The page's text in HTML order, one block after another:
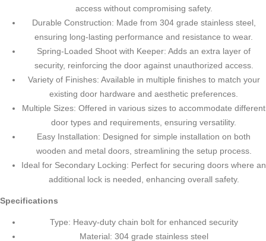
access without compromising safety.
Durable Construction: Made from 304 grade stainless steel,
ensuring long-lasting performance and resistance to wear.
Spring-Loaded Shoot with Keeper: Adds an extra layer of
security, reinforcing the door against unauthorized access.
Variety of Finishes: Available in multiple finishes to match your
existing door hardware and aesthetic preferences.
Multiple Sizes: Offered in various sizes to accommodate different
door types and requirements, ensuring versatility.
Easy Installation: Designed for simple installation on both
wooden and metal doors, streamlining the setup process.
Ideal for Secondary Locking: Perfect for securing doors where an
additional lock is needed, enhancing overall safety.
Specifications
Type: Heavy-duty chain bolt for enhanced security
Material: 304 grade stainless steel